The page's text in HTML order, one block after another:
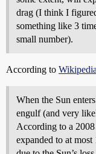
drag (I think I
something like 3
small number).
According to Wikipedia
When the Sun
engulf (and very
According to a
expanded to at